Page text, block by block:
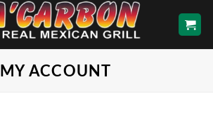
MY ACCOUNT